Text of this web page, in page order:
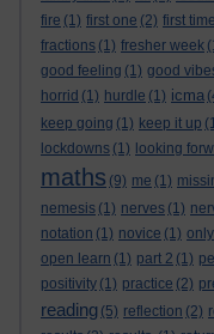
fire (1) first one (2) first time
fractions (1) fresher week
good feeling (1) good
horrid (1) hurdle (1) icma
keep going (1) keep it up
lockdowns (1) looking
maths (9) me (1)
nemesis (1) nerves (1)
notation (1) novice (1)
open learn (1) part 2 (1)
positivity (1) practice (2)
reading (5) reflection (2)